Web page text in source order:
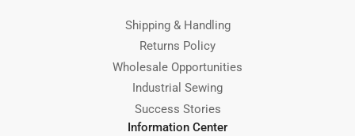
Shipping & Handling
Returns Policy
Wholesale Opportunities
Industrial Sewing
Success Stories
Information Center